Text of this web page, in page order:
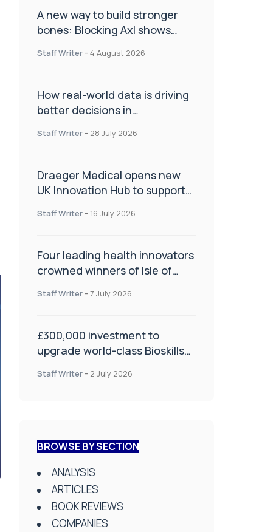
A new way to build stronger
bones: Blocking Axl shows
Staff Writer - 4 August 2026
How real-world data is driving
better decisions in
Staff Writer - 28 July 2026
Draeger Medical opens new
UK Innovation Hub to support
improve patient care
Staff Writer - 16 July 2026
Four leading health innovators
crowned winners of Isle of
Health and Social Care
Staff Writer - 7 July 2026
£300,000 investment to
upgrade world-class Bioskills
Staff Writer - 2 July 2026
BROWSE BY SECTION
ANALYSIS
ARTICLES
BOOK REVIEWS
COMPANIES